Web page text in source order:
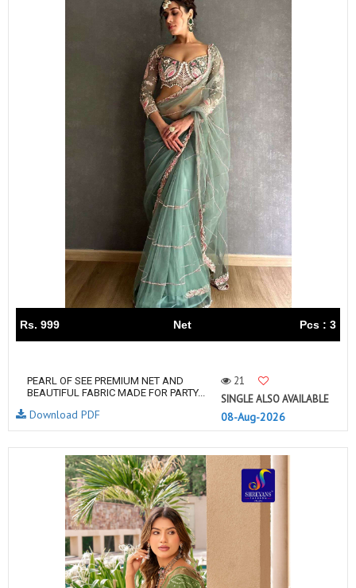
Rs. 999 Net Pcs : 3
PEARL OF SEE PREMIUM NET AND
BEAUTIFUL FABRIC MADE FOR PARTY...
21
SINGLE ALSO AVAILABLE
08-Aug-2026
Download PDF